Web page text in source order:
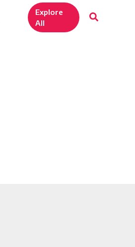
Explore
All